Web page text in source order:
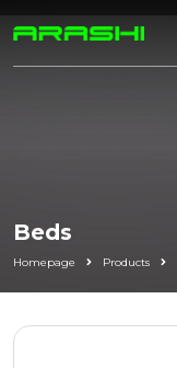
Beds
Homepage Products